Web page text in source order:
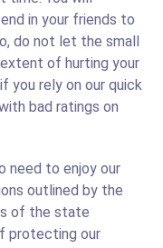
in your friends to
do not let the small
of hurting your
you rely on our quick
bad ratings on
need to enjoy our
outlined by the
of the state
protecting our